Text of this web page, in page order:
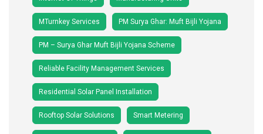
MTurnkey Services PM Surya Ghar: Muft Bijli Yojana
PM – Surya Ghar Muft Bijli Yojana Scheme
Reliable Facility Management Services
Residential Solar Panel Installation
Rooftop Solar Solutions Smart Metering